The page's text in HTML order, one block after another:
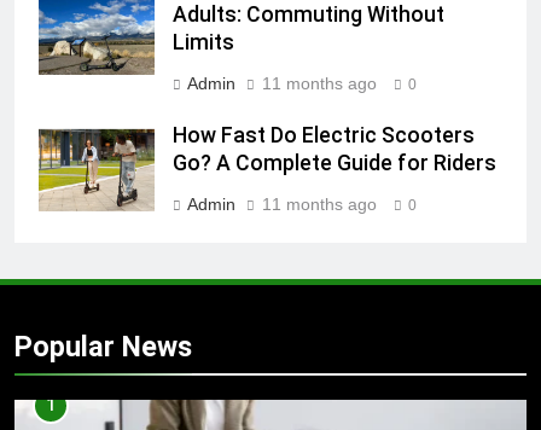
Adults: Commuting Without
Limits
Admin 11 months ago 0
How Fast Do Electric Scooters
Go? A Complete Guide for Riders
Admin 11 months ago 0
Popular News
1